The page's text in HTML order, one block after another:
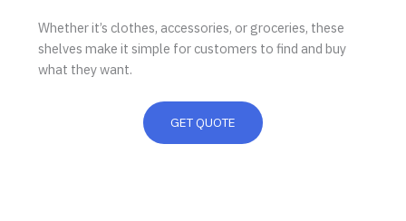
Whether it’s clothes, accessories, or groceries, these
shelves make it simple for customers to find and buy
what they want.
GET QUOTE